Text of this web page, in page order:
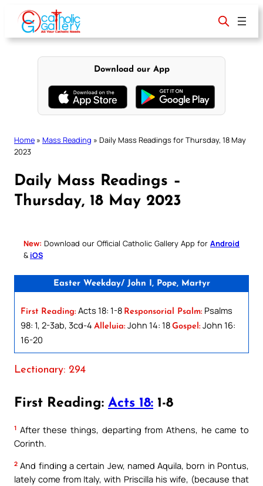
content
Download our App
Home » Mass Reading » Daily Mass Readings for Thursday, 18 May
2023
Daily Mass Readings –
Thursday, 18 May 2023
New: Download our Official Catholic Gallery App for Android
& iOS
Easter Weekday/ John I, Pope, Martyr
First Reading: Acts 18: 1-8 Responsorial Psalm: Psalms
98: 1, 2-3ab, 3cd-4 Alleluia: John 14: 18 Gospel: John 16:
16-20
Lectionary: 294
First Reading: Acts 18: 1-8
1 After these things, departing from Athens, he came to
Corinth.
2 And finding a certain Jew, named Aquila, born in Pontus,
lately come from Italy, with Priscilla his wife, (because that